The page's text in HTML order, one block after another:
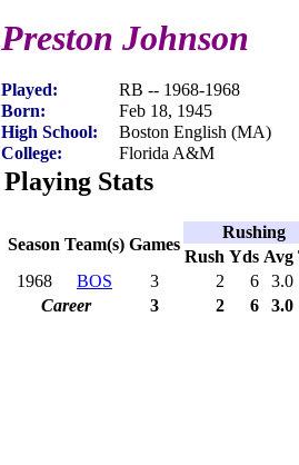
Preston Johnson
Played:
RB -- 1968-1968
Born:
Feb 18, 1945
High School:
Boston English (MA)
College:
Florida A&M
Playing Stats
Season Team(s) Games
Rushing
Rush Yds Avg
1968
BOS 3 2 6
3.0
Career
3 2 6 3.0